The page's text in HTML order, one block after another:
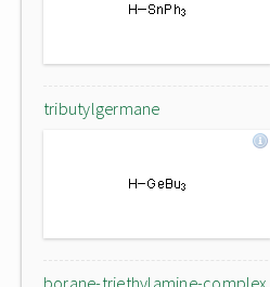
tributylgermane
borane-triethylamine-complex